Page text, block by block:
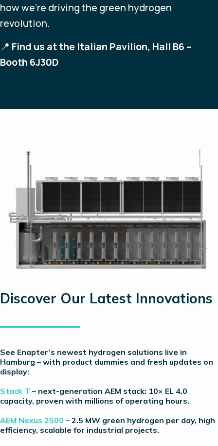
how we’re driving the green hydrogen
revolution.
📍 Find us at the Italian Pavilion, Hall B6 –
Booth 6J30D
Discover Our Latest Innovations
See Enapter’s newest hydrogen solutions live in
Hamburg – with product dummies and fresh updates on
display:
Stack T – next-generation AEM stack: 10× EL 4.0
capacity, proven with millions of operating hours.
AEM Nexus 2500 – 2.5 MW green hydrogen per day, high
efficiency, scalable for industrial projects.